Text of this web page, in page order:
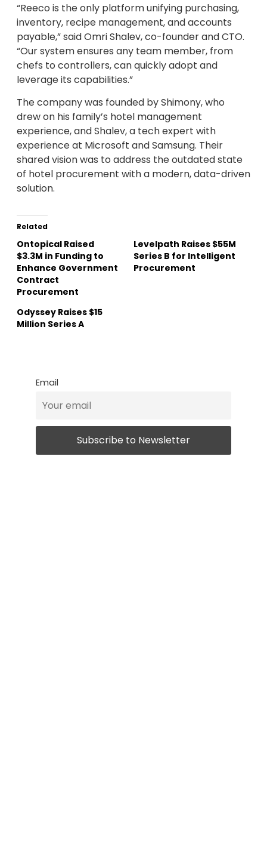
“Reeco is the only platform unifying purchasing,
inventory, recipe management, and accounts
payable,” said Omri Shalev, co-founder and CTO.
“Our system ensures any team member, from
chefs to controllers, can quickly adopt and
leverage its capabilities.”
The company was founded by Shimony, who
drew on his family’s hotel management
experience, and Shalev, a tech expert with
experience at Microsoft and Samsung. Their
shared vision was to address the outdated state
of hotel procurement with a modern, data-driven
solution.
Related
Ontopical Raised
$3.3M in Funding to
Enhance Government
Contract
Procurement
Levelpath Raises $55M
Series B for Intelligent
Procurement
Odyssey Raises $15
Million Series A
Email